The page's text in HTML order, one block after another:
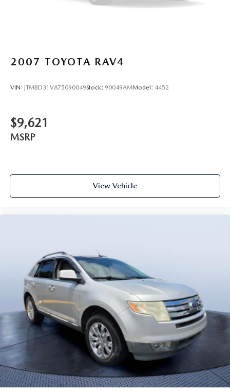
2007 TOYOTA RAV4
VIN: JTMBD31V875090049Stock: 90049AMModel: 4452
$9,621
MSRP
View Vehicle